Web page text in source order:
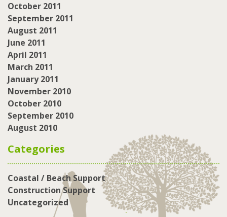
October 2011
September 2011
August 2011
June 2011
April 2011
March 2011
January 2011
November 2010
October 2010
September 2010
August 2010
Categories
Coastal / Beach Support
Construction Support
Uncategorized